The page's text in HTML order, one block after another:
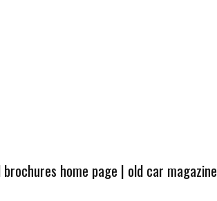
home page | old car magazine